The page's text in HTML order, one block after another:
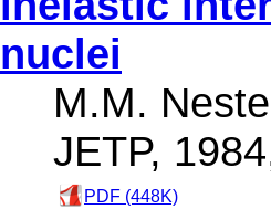
nuclei
M.M.
JETP,
PDF (448K)